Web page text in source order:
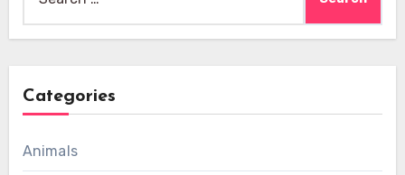
for:
Categories
Animals